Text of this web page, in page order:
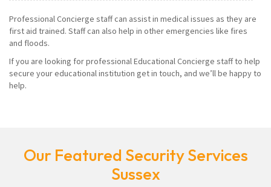
Professional Concierge staff can assist in medical issues as they are
first aid trained. Staff can also help in other emergencies like fires
and floods.
If you are looking for professional Educational Concierge staff to help
secure your educational institution get in touch, and we’ll be happy to
help.
Our Featured Security Services
Sussex